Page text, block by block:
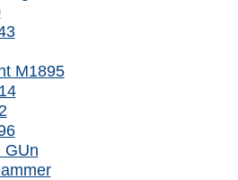
M1895
GUn